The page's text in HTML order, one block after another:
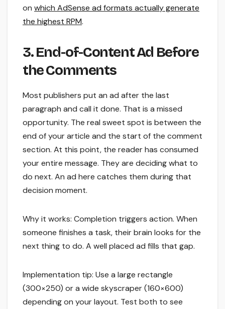
on which AdSense ad formats actually generate
the highest RPM.
3. End-of-Content Ad Before
the Comments
Most publishers put an ad after the last
paragraph and call it done. That is a missed
opportunity. The real sweet spot is between the
end of your article and the start of the comment
section. At this point, the reader has consumed
your entire message. They are deciding what to
do next. An ad here catches them during that
decision moment.
Why it works: Completion triggers action. When
someone finishes a task, their brain looks for the
next thing to do. A well placed ad fills that gap.
Implementation tip: Use a large rectangle
(300×250) or a wide skyscraper (160×600)
depending on your layout. Test both to see